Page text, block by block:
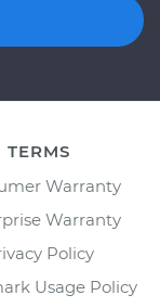
TERMS
Warranty
Warranty
Policy
Usage Policy